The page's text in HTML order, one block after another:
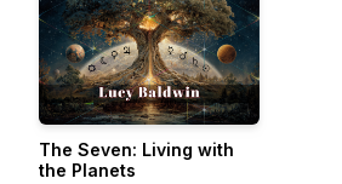
The Seven: Living with
the Planets